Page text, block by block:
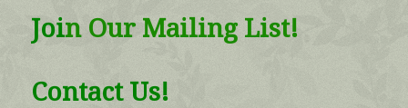
JoinOur Mailing List!
Contact Us!